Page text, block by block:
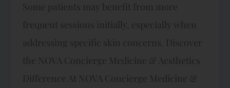
Some patients may benefit from more
frequent sessions initially, especially when
addressing specific skin concerns. Discover
the NOVA Concierge Medicine & Aesthetics
Difference At NOVA Concierge Medicine &